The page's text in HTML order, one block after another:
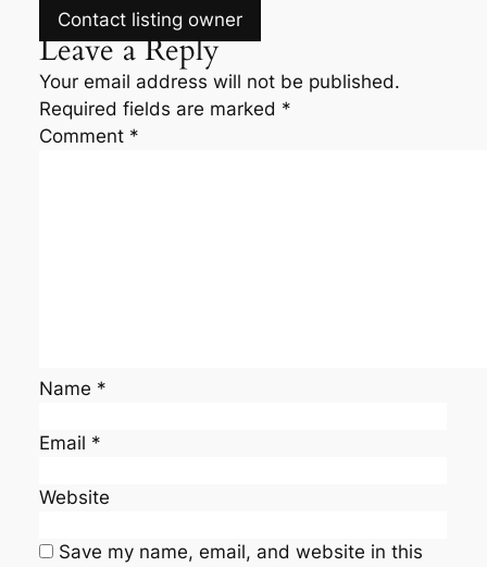
Contact listing owner
Leave a Reply
Your email address will not be published.
Required fields are marked *
Comment *
Name *
Email *
Website
Save my name, email, and website in this